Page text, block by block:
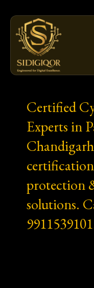
content
Certified
Experts in
protection
solutions.